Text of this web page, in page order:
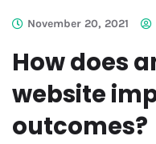
November 20, 2021
How does
website
outcomes?